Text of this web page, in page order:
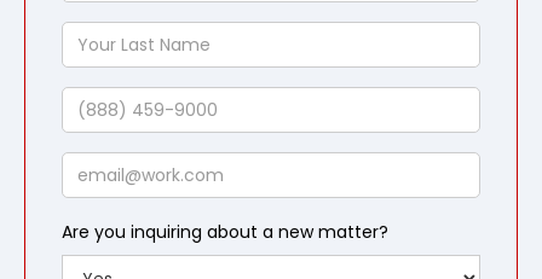
Name
Your
Last
Name
Phone
Email
Are you inquiring about a new matter?